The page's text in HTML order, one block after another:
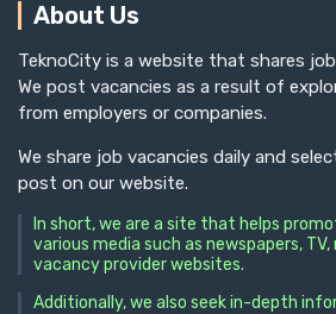
About Us
TeknoCity is a website that shares
We post vacancies as a result of
from employers or companies.
We share job vacancies daily and
post on our website.
In short, we are a site that helps
various media such as newspapers,
vacancy provider websites.
Additionally, we also seek in-depth